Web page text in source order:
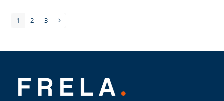
Page
1 Page
2 Page
3 Next